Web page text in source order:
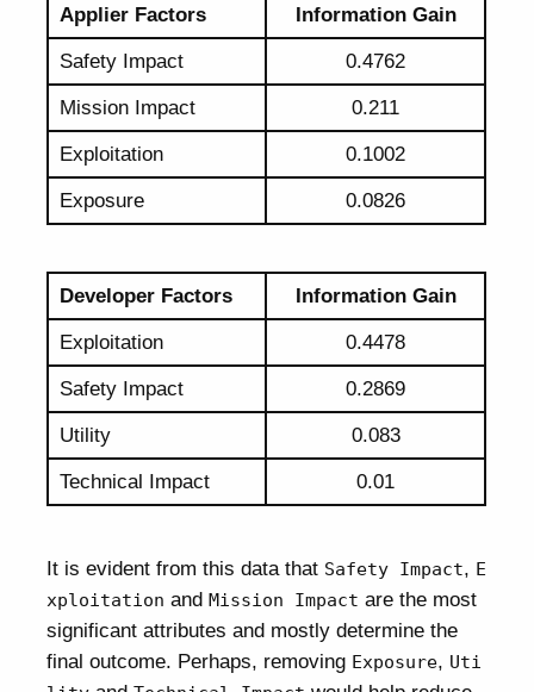
Applier Factors
Information Gain
Safety Impact
0.4762
Mission Impact
0.211
Exploitation
0.1002
Exposure
0.0826
Developer Factors
Information Gain
Exploitation
0.4478
Safety Impact
0.2869
Utility
0.083
Technical Impact
0.01
It is evident from this data that Safety Impact, E
xploitation andMission Impact are the most
significant attributes and mostly determine the
final outcome. Perhaps, removing Exposure, Uti